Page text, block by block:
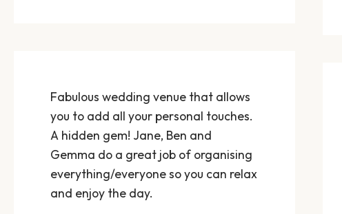
Fabulous wedding venue that allows
you to add all your personal touches.
A hidden gem! Jane, Ben and
Gemma do a great job of organising
everything/everyone so you can relax
and enjoy the day.